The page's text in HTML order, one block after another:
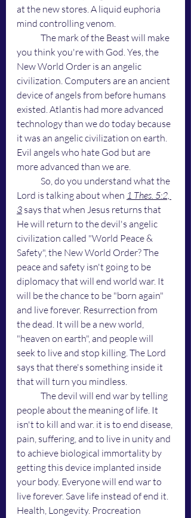
at the new stores. A liquid euphoria
mind controlling venom.
you think you're with God. Yes, the
New World Order is an angelic
civilization. Computers are an ancient
device of angels from before humans
existed. Atlantis had more advanced
technology than we do today because
it was an angelic civilization on earth.
Evil angels who hate God but are
more advanced than we are.
Lord is talking about when 1 Thes. 5:2,
3 says that when Jesus returns that
He will return to the devil's angelic
civilization called "World Peace &
Safety", the New World Order? The
peace and safety isn't going to be
diplomacy that will end world war. It
will be the chance to be "born again"
and live forever. Resurrection from
the dead. It will be a new world,
"heaven on earth", and people will
seek to live and stop killing. The Lord
says that there's something inside it
that will turn you mindless.
people about the meaning of life. It
isn't to kill and war. it is to end disease,
pain, suffering, and to live in unity and
to achieve biological immortality by
getting this device implanted inside
your body. Everyone will end war to
live forever. Save life instead of end it.
Health, Longevity. Procreation